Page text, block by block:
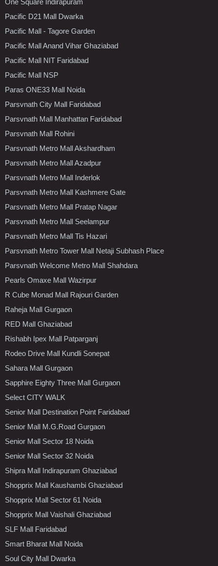
Pacific D21 Mall Dwarka
Pacific Mall - Tagore Garden
Pacific Mall Anand Vihar Ghaziabad
Pacific Mall NIT Faridabad
Pacific Mall NSP
Paras ONE33 Mall Noida
Parsvnath City Mall Faridabad
Parsvnath Mall Manhattan Faridabad
Parsvnath Mall Rohini
Parsvnath Metro Mall Akshardham
Parsvnath Metro Mall Azadpur
Parsvnath Metro Mall Inderlok
Parsvnath Metro Mall Kashmere Gate
Parsvnath Metro Mall Pratap Nagar
Parsvnath Metro Mall Seelampur
Parsvnath Metro Mall Tis Hazari
Parsvnath Metro Tower Mall Netaji Subhash Place
Parsvnath Welcome Metro Mall Shahdara
Pearls Omaxe Mall Wazirpur
R Cube Monad Mall Rajouri Garden
Raheja Mall Gurgaon
RED Mall Ghaziabad
Rishabh Ipex Mall Patparganj
Rodeo Drive Mall Kundli Sonepat
Sahara Mall Gurgaon
Sapphire Eighty Three Mall Gurgaon
Select CITY WALK
Senior Mall Destination Point Faridabad
Senior Mall M.G.Road Gurgaon
Senior Mall Sector 18 Noida
Senior Mall Sector 32 Noida
Shipra Mall Indirapuram Ghaziabad
Shopprix Mall Kaushambi Ghaziabad
Shopprix Mall Sector 61 Noida
Shopprix Mall Vaishali Ghaziabad
SLF Mall Faridabad
Smart Bharat Mall Noida
Soul City Mall Dwarka